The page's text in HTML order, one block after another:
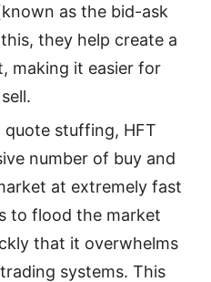
as the bid-ask
they help create a
making it easier for
quote stuffing, HFT
number of buy and
at extremely fast
to flood the market
that it overwhelms
systems. This